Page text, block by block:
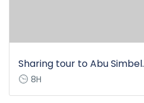
Sharing tour to Abu Simbel.
8H